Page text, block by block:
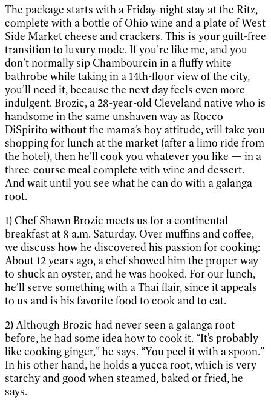
The package starts with a Friday-night stay at the Ritz,
complete with a bottle of Ohio wine and a plate of West
Side Market cheese and crackers. This is your guilt-free
transition to luxury mode. If you’re like me, and you
don’t normally sip Chambourcin in a fluffy white
bathrobe while taking in a 14th-floor view of the city,
you’ll need it, because the next day feels even more
indulgent. Brozic, a 28-year-old Cleveland native who is
handsome in the same unshaven way as Rocco
DiSpirito without the mama’s boy attitude, will take you
shopping for lunch at the market (after a limo ride from
the hotel), then he’ll cook you whatever you like — in a
three-course meal complete with wine and dessert.
And wait until you see what he can do with a galanga
root.
1) Chef Shawn Brozic meets us for a continental
breakfast at 8 a.m. Saturday. Over muffins and coffee,
we discuss how he discovered his passion for cooking:
About 12 years ago, a chef showed him the proper way
to shuck an oyster, and he was hooked. For our lunch,
he’ll serve something with a Thai flair, since it appeals
to us and is his favorite food to cook and to eat.
2) Although Brozic had never seen a galanga root
before, he had some idea how to cook it. “It’s probably
like cooking ginger,” he says. “You peel it with a spoon.”
In his other hand, he holds a yucca root, which is very
starchy and good when steamed, baked or fried, he
says.